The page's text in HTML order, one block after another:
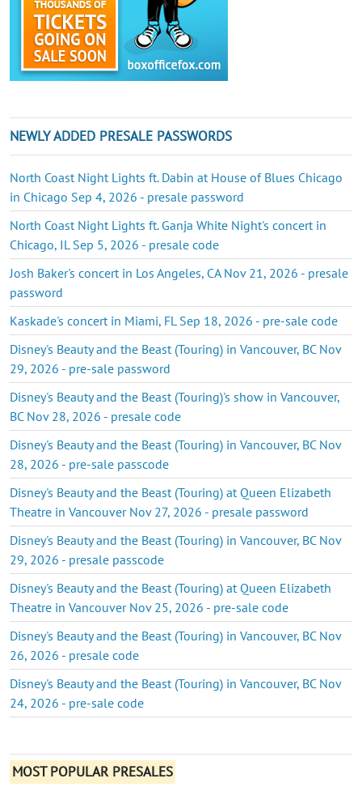
NEWLY ADDED PRESALE PASSWORDS
North Coast Night Lights ft. Dabin at House of Blues Chicago
in Chicago Sep 4, 2026 - presale password
North Coast Night Lights ft. Ganja White Night's concert in
Chicago, IL Sep 5, 2026 - presale code
Josh Baker's concert in Los Angeles, CA Nov 21, 2026 - presale
password
Kaskade's concert in Miami, FL Sep 18, 2026 - pre-sale code
Disney's Beauty and the Beast (Touring) in Vancouver, BC Nov
29, 2026 - pre-sale password
Disney's Beauty and the Beast (Touring)'s show in Vancouver,
BC Nov 28, 2026 - presale code
Disney's Beauty and the Beast (Touring) in Vancouver, BC Nov
28, 2026 - pre-sale passcode
Disney's Beauty and the Beast (Touring) at Queen Elizabeth
Theatre in Vancouver Nov 27, 2026 - presale password
Disney's Beauty and the Beast (Touring) in Vancouver, BC Nov
29, 2026 - presale passcode
Disney's Beauty and the Beast (Touring) at Queen Elizabeth
Theatre in Vancouver Nov 25, 2026 - pre-sale code
Disney's Beauty and the Beast (Touring) in Vancouver, BC Nov
26, 2026 - presale code
Disney's Beauty and the Beast (Touring) in Vancouver, BC Nov
24, 2026 - pre-sale code
MOST POPULAR PRESALES